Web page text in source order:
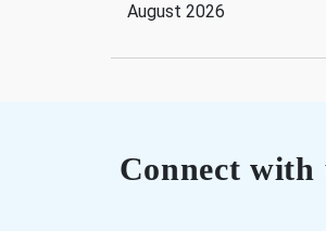
August 2026
Connect with